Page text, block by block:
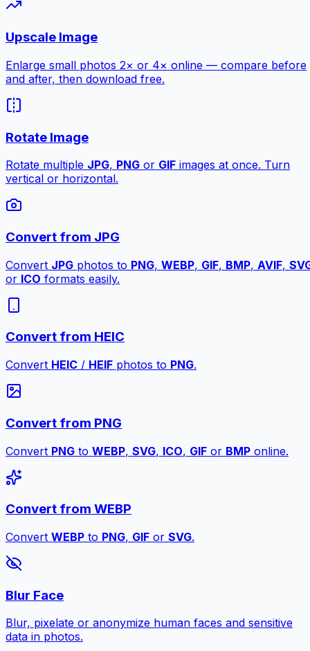
Upscale Image
Enlarge small photos 2× or 4× online — compare before
and after, then download free.
Rotate Image
Rotate multiple JPG, PNG or GIF images at once. Turn
vertical or horizontal.
Convert from JPG
Convert JPG photos to PNG, WEBP, GIF, BMP, AVIF,
or ICO formats easily.
Convert from HEIC
Convert HEIC / HEIF photos to PNG.
Convert from PNG
Convert PNG to WEBP, SVG, ICO, GIF or BMP online.
Convert from WEBP
Convert WEBP to PNG, GIF or SVG.
Blur Face
Blur, pixelate or anonymize human faces and sensitive
data in photos.